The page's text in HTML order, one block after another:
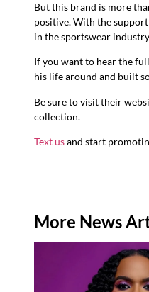
But this brand is more
positive. With the
in the sportswear
If you want to hear the
his life around and built
Be sure to visit their
collection.
Text usand start
More News